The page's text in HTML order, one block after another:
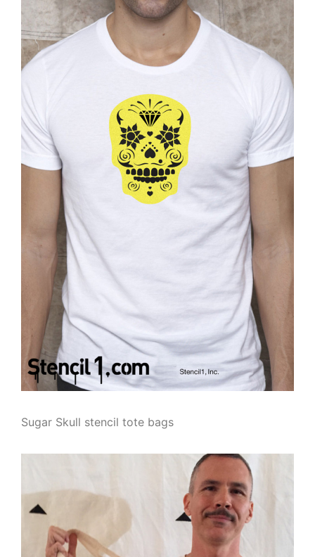
Sugar Skull stencil tote bags